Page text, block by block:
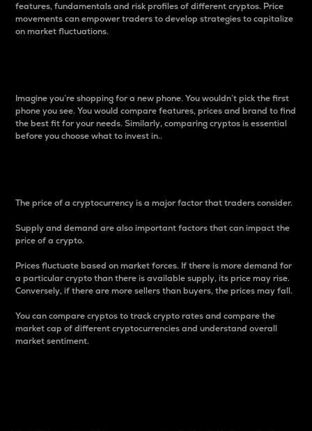
features, fundamentals and risk profiles of different cryptos. Price
movements can empower traders to develop strategies to capitalize
on market fluctuations.
Imagine you’re shopping for a new phone. You wouldn’t pick the first
phone you see. You would compare features, prices and brand to find
the best fit for your needs. Similarly, comparing cryptos is essential
before you choose what to invest in..
The price of a cryptocurrency is a major factor that traders consider.
Supply and demand are also important factors that can impact the
price of a crypto.
Prices fluctuate based on market forces. If there is more demand for
a particular crypto than there is available supply, its price may rise.
Conversely, if there are more sellers than buyers, the prices may fall.
You can compare cryptos to track crypto rates and compare the
market cap of different cryptocurrencies and understand overall
market sentiment.